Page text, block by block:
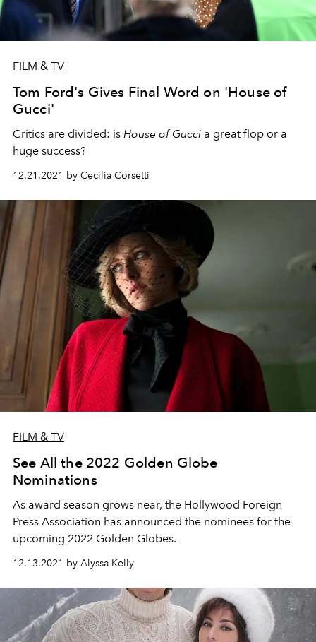
FILM & TV
Tom Ford's Gives Final Word on 'House of
Gucci'
Critics are divided: is House of Gucci a great flop or a
huge success?
12.21.2021 by Cecilia Corsetti
FILM & TV
See All the 2022 Golden Globe
Nominations
As award season grows near, the Hollywood Foreign
Press Association has announced the nominees for the
upcoming 2022 Golden Globes.
12.13.2021 by Alyssa Kelly